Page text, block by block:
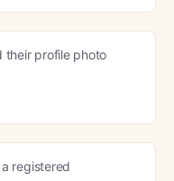
profile photo
registered